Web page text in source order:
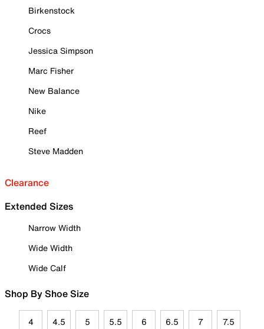
Birkenstock
Crocs
Jessica Simpson
Marc Fisher
New Balance
Nike
Reef
Steve Madden
Clearance
Extended Sizes
Narrow Width
Wide Width
Wide Calf
Shop By Shoe Size
4 4.5 5 5.5 6 6.5 7 7.5